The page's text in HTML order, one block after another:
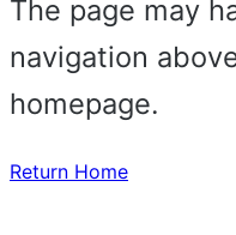
The page may
navigation
homepage.
Return Home